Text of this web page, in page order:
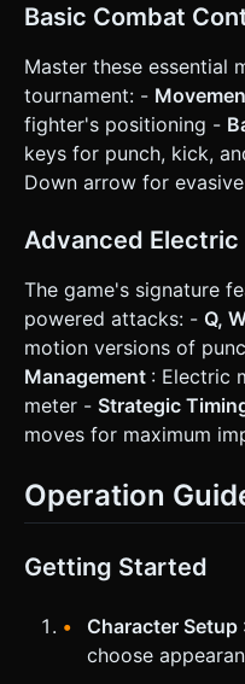
Basic Combat
Master these essential
tournament: -
fighter's positioning -
keys for punch, kick,
Down arrow for
Advanced Electric
The game's signature
powered attacks: - Q,
motion versions of
Management : Electric
meter - Strategic
moves for maximum
Operation
Getting Started
Character Setup
choose